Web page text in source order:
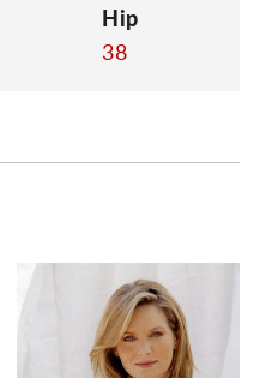
Hip
38